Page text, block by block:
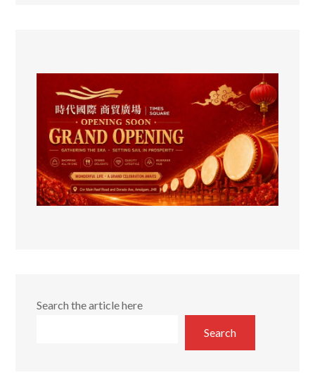
Search the article here
Search